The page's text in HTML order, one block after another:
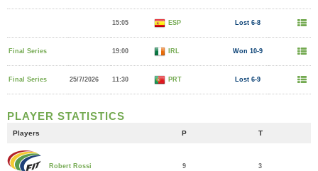
15:05 ESP Lost 6-8
Final Series 19:00 IRL Won 10-9
Final Series 25/7/2026 11:30 PRT Lost 6-9
PLAYER STATISTICS
Players P T
Robert Rossi 9 3